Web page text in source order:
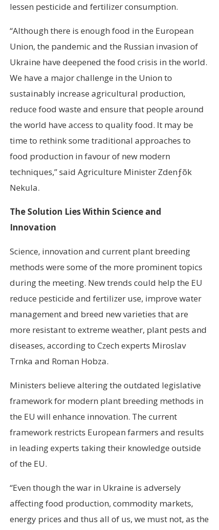
lessen pesticide and fertilizer consumption.
“Although there is enough food in the European
Union, the pandemic and the Russian invasion of
Ukraine have deepened the food crisis in the world.
We have a major challenge in the Union to
sustainably increase agricultural production,
reduce food waste and ensure that people around
the world have access to quality food. It may be
time to rethink some traditional approaches to
food production in favour of new modern
techniques,” said Agriculture Minister Zdenƒõk
Nekula.
The Solution Lies Within Science and
Innovation
Science, innovation and current plant breeding
methods were some of the more prominent topics
during the meeting. New trends could help the EU
reduce pesticide and fertilizer use, improve water
management and breed new varieties that are
more resistant to extreme weather, plant pests and
diseases, according to Czech experts Miroslav
Trnka and Roman Hobza.
Ministers believe altering the outdated legislative
framework for modern plant breeding methods in
the EU will enhance innovation. The current
framework restricts European farmers and results
in leading experts taking their knowledge outside
of the EU.
“Even though the war in Ukraine is adversely
affecting food production, commodity markets,
energy prices and thus all of us, we must not, as the